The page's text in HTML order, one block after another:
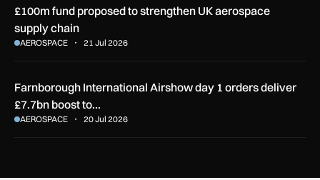
£100m fund proposed to strengthen UK aerospace
supply chain
AEROSPACE 21 Jul 2026
Farnborough International Airshow day 1 orders deliver
£7.7bn boost to…
AEROSPACE 20 Jul 2026